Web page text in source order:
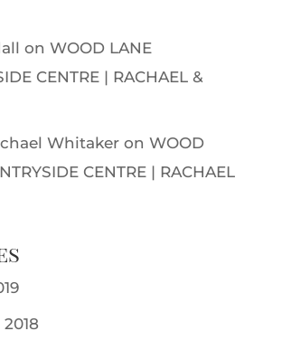
on WOOD LANE
CENTRE | RACHAEL &
Whitakeron WOOD
CENTRE | RACHAEL